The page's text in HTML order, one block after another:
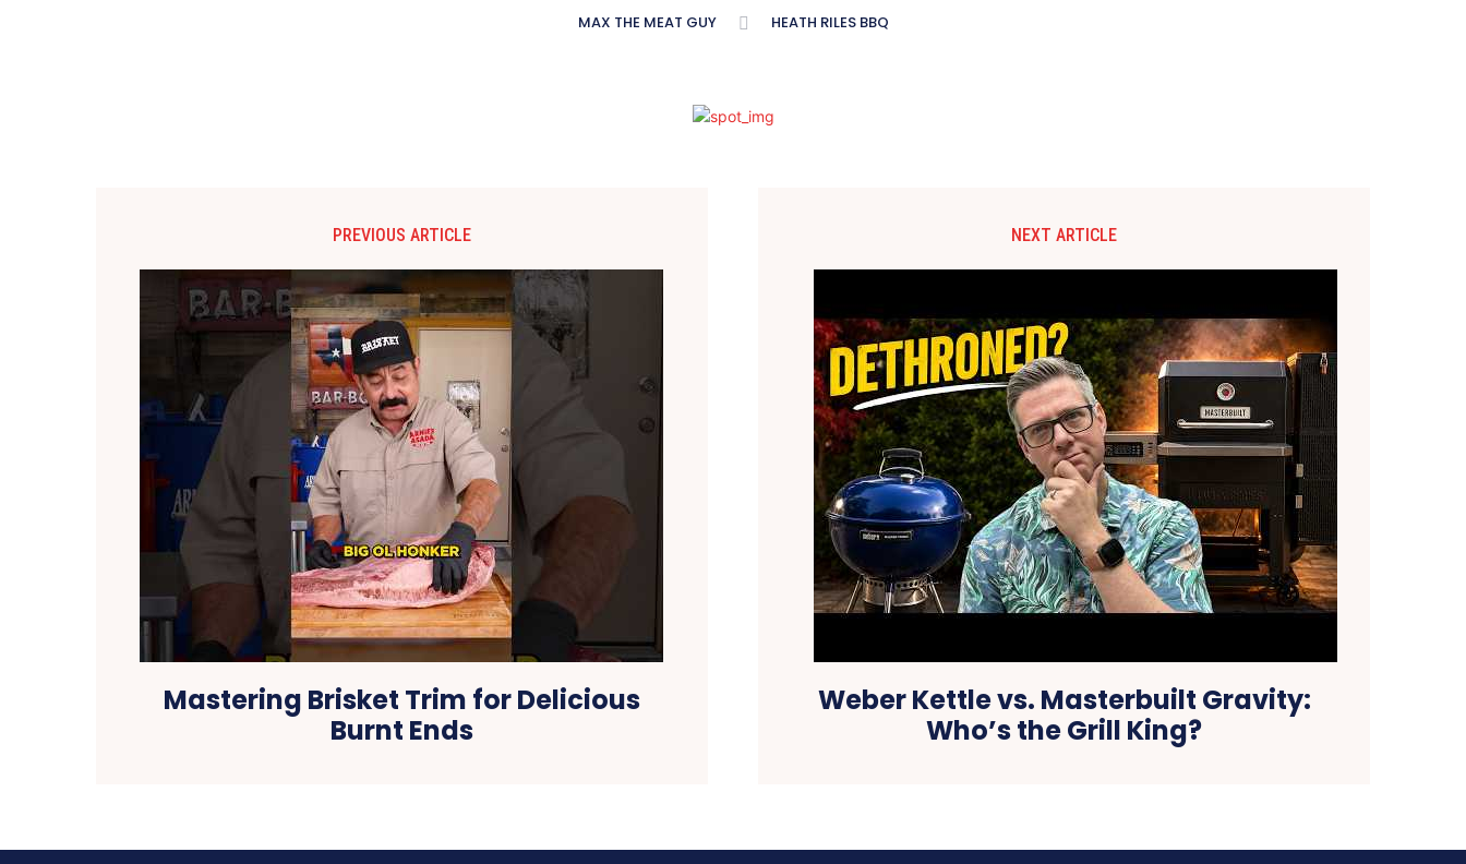
MAX THE MEAT GUY
HEATH RILES BBQ
PREVIOUS ARTICLE
Mastering Brisket Trim for Delicious
Burnt Ends
NEXT ARTICLE
Weber Kettle vs. Masterbuilt Gravity:
Who’s the Grill King?